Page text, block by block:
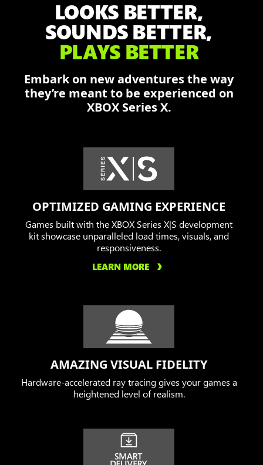
Damon,
Dominic,
and
Augustus
off
the
Locust
burning
city.
LOOKS BETTER,
SOUNDS BETTER,
PLAYS BETTER
Embark on new adventures the way
they’re meant to be experienced on
XBOX Series X.
OPTIMIZED GAMING EXPERIENCE
Games built with the XBOX Series X|S development
kit showcase unparalleled load times, visuals, and
responsiveness.
LEARN MORE
AMAZING VISUAL FIDELITY
Hardware-accelerated ray tracing gives your games a
heightened level of realism.